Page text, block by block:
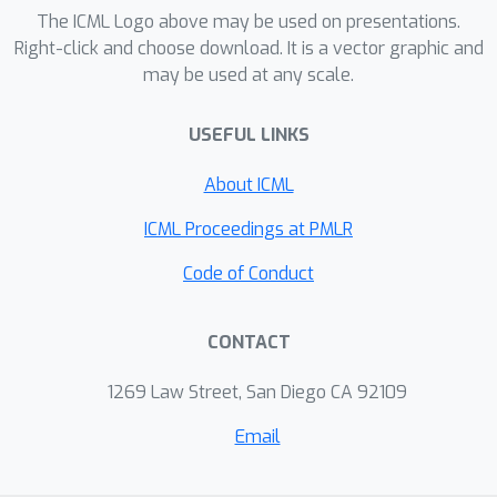
readily provides a simple recipe for
decentralized discrete submodular
maximization through the means of
demonstrate that by lifting the local
domains and using DCG as an interface
we can develop a consensus algorithm
(1−1/e
approximation guarantee of the global
rounding scheme is applied.
The ICML Logo above may be used on presentations.
Right-click and choose download. It is a vector graphic and
may be used at any scale.
USEFUL LINKS
About ICML
ICML Proceedings at PMLR
Code of Conduct
CONTACT
1269 Law Street, San Diego CA 92109
Email